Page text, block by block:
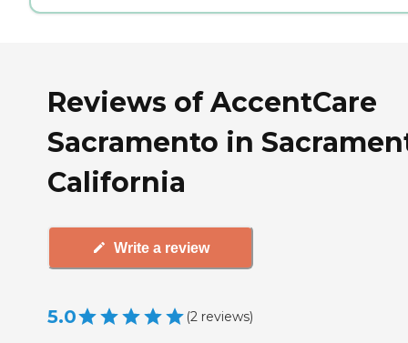
Reviews of AccentCare
Sacramento in
California
Write a review
5.0 (2 reviews)